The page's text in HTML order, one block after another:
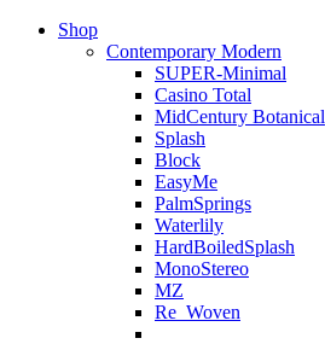
Shop
Contemporary Modern
SUPER-Minimal
Casino Total
MidCentury Botanical
Splash
Block
EasyMe
PalmSprings
Waterlily
HardBoiledSplash
MonoStereo
MZ
Re_Woven